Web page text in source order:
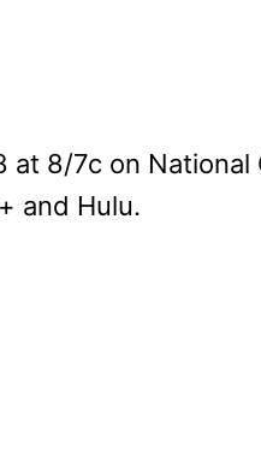
at 8/7c on
and Hulu.